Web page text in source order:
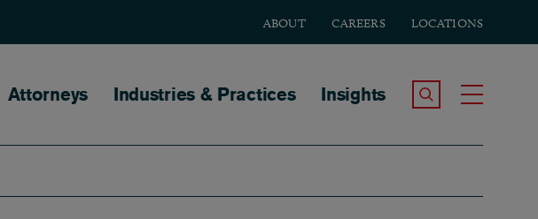
ABOUT CAREERS LOCATIONS
Main navigation
Attorneys Industries & Practices Insights Search the Site